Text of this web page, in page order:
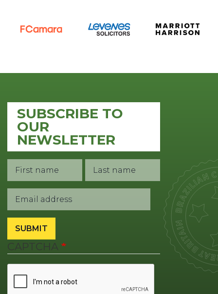
SUBSCRIBE TO
OUR
NEWSLETTER
Contact
1
Name
Name
SUBMIT
CAPTCHA